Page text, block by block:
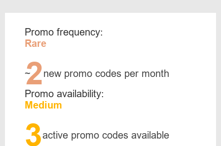
Promo frequency:
Rare
~
2new promo codes per month
Promo availability:
Medium
3active promo codes available